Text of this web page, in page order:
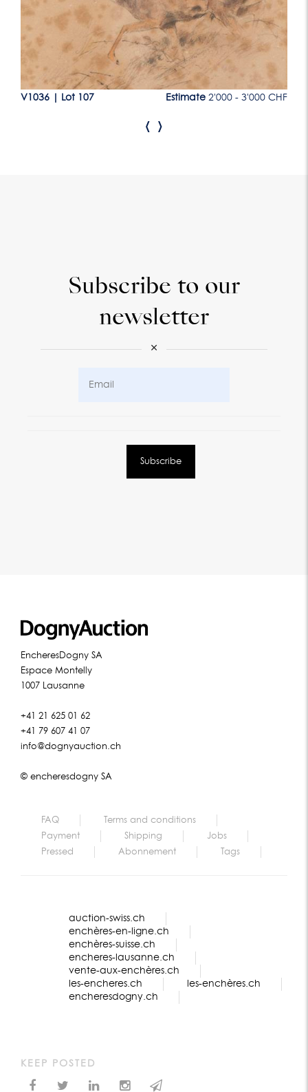
V1036 Lot 107 Estimate 2'000 - 3'000 CHF
‹ ›
Subscribe to our
newsletter
×
EncheresDogny SA
Espace Montelly
1007 Lausanne
+41 21 625 01 62
+41 79 607 41 07
info@dognyauction.ch
© encheresdogny SA
FAQ
Terms and conditions
Payment
Shipping
Jobs
Pressed
Abonnement Tags
auction-swiss.ch
enchères-en-ligne.ch
enchères-suisse.ch
encheres-lausanne.ch
vente-aux-enchères.ch
les-encheres.ch
les-enchères.ch
encheresdogny.ch
KEEP POSTED